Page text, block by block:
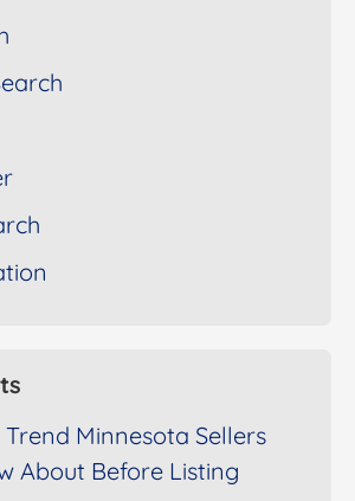
Minnesota Sellers
About Before Listing